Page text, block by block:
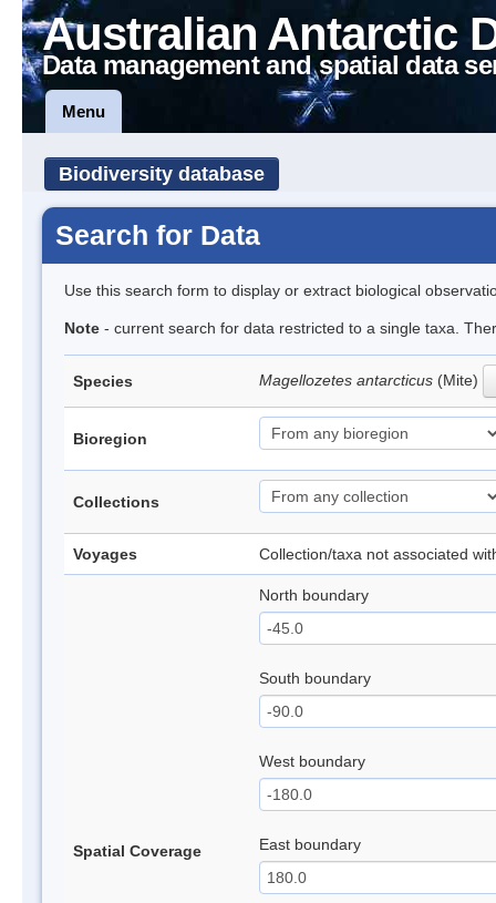
Australian Antarctic
Data management and spatial data
Menu
Biodiversity database
Search for Data
Use this search form to display or extract biological
Note - current search for data restricted to a single taxa.
Species Magellozetes antarcticus (Mite)
Bioregion
Collections
Voyages Collection/taxa not associated
Spatial Coverage
North boundary
South boundary
West boundary
East boundary